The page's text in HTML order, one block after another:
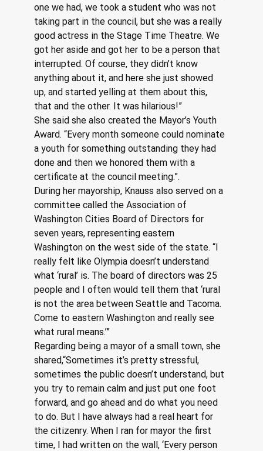
one we had, we took a student who was not
taking part in the council, but she was a really
good actress in the Stage Time Theatre. We
got her aside and got her to be a person that
interrupted. Of course, they didn’t know
anything about it, and here she just showed
up, and started yelling at them about this,
that and the other. It was hilarious!”
She said she also created the Mayor’s Youth
Award. “Every month someone could nominate
a youth for something outstanding they had
done and then we honored them with a
certificate at the council meeting.”.
During her mayorship, Knauss also served on a
committee called the Association of
Washington Cities Board of Directors for
seven years, representing eastern
Washington on the west side of the state. “I
really felt like Olympia doesn’t understand
what ‘rural’ is. The board of directors was 25
people and I often would tell them that ‘rural
is not the area between Seattle and Tacoma.
Come to eastern Washington and really see
what rural means.’”
Regarding being a mayor of a small town, she
shared,“Sometimes it’s pretty stressful,
sometimes the public doesn’t understand, but
you try to remain calm and just put one foot
forward, and go ahead and do what you need
to do. But I have always had a real heart for
the citizenry. When I ran for mayor the first
time, I had written on the wall, ‘Every person